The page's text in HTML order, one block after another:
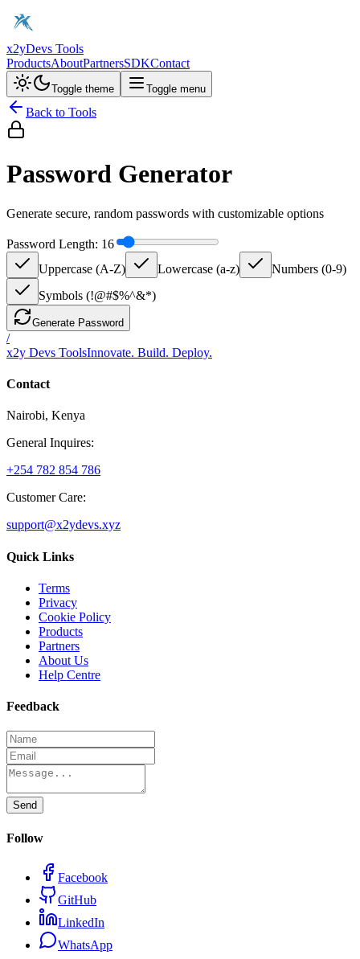
x2yDevs Tools
ProductsAboutPartnersSDKContact
Toggle theme Toggle menu
Back to Tools
Password Generator
Generate secure, random passwords with customizable options
Password Length: 16
Uppercase (A-Z)
Lowercase (a-z)
Numbers (0-9)
Symbols (!@#$%^&*)
Generate Password
/
x2y Devs ToolsInnovate. Build. Deploy.
Contact
Nairobi, Kenya
General Inquires:
+254 782 854 786
Customer Care:
support@x2ydevs.xyz
Quick Links
Terms
Privacy
Cookie Policy
Products
Partners
About Us
Help Centre
Feedback
Send
Follow
Facebook
GitHub
LinkedIn
WhatsApp